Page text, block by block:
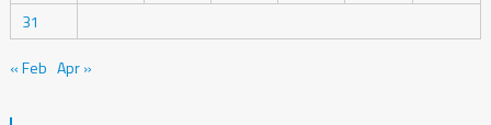
31
« Feb Apr »